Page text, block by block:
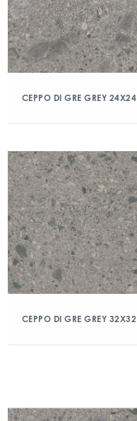
CEPPO DI GRE GREY 24X24
CEPPO DI GRE GREY 32X32